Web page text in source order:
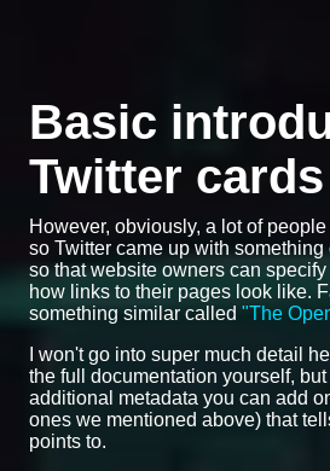
Basic
Twitter cards
However, obviously, a lot of
so Twitter came up with something
so that website owners can
how links to their pages look like.
something similar called "The
I won't go into super much detail
the full documentation yourself,
additional metadata you can add
ones we mentioned above) that
points to.